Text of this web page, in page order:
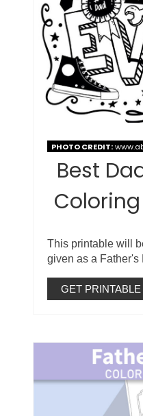
PHOTO CREDIT:
Best
This printable will
given as a Father's
GET PRINTABLE